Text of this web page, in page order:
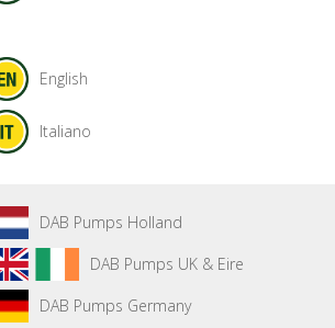
English
Italiano
DAB Pumps Holland
DAB Pumps UK & Eire
DAB Pumps Germany